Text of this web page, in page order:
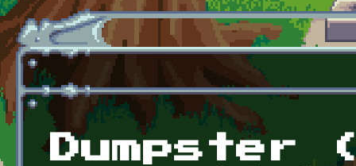
Skip to main content
Dumpster